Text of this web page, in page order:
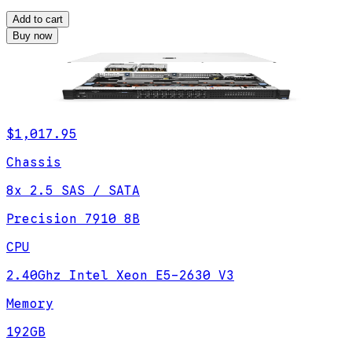
Add to cart
Buy now
$1,017.95
Chassis
8x 2.5 SAS / SATA
Precision 7910 8B
CPU
2.40Ghz Intel Xeon E5-2630 V3
Memory
192GB